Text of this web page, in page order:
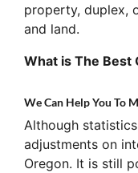
property, duplex,
and land.
What is The Best
We Can Help You To
Although
adjustments on
Oregon. It is still